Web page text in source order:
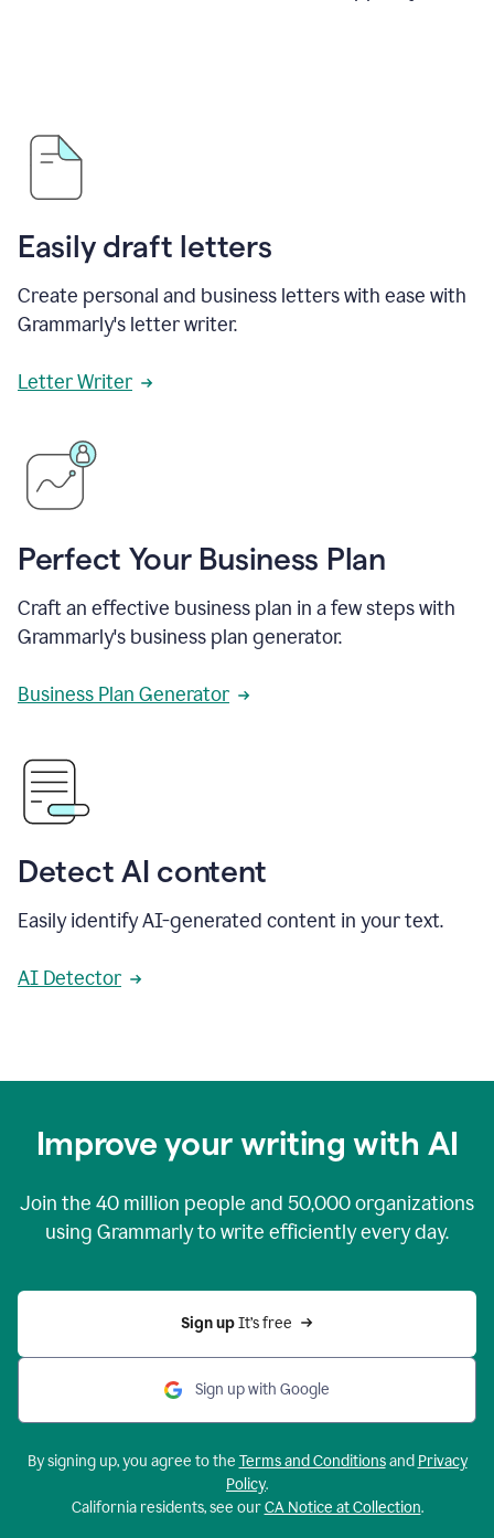
Easily draft letters
Create personal and business letters with ease with
Grammarly's letter writer.
Letter Writer
Perfect Your Business Plan
Craft an effective business plan in a few steps with
Grammarly's business plan generator.
Business Plan Generator
Detect AI content
Easily identify AI-generated content in your text.
AI Detector
Improve your writing with AI
Join the 40 million people and 50,000organizations
using Grammarly to write efficiently every day.
Sign up It’s free
Sign up with Google
By signing up, you agree to the Terms and Conditionsand Privacy
Policy.
California residents, see ourCA Notice at Collection.